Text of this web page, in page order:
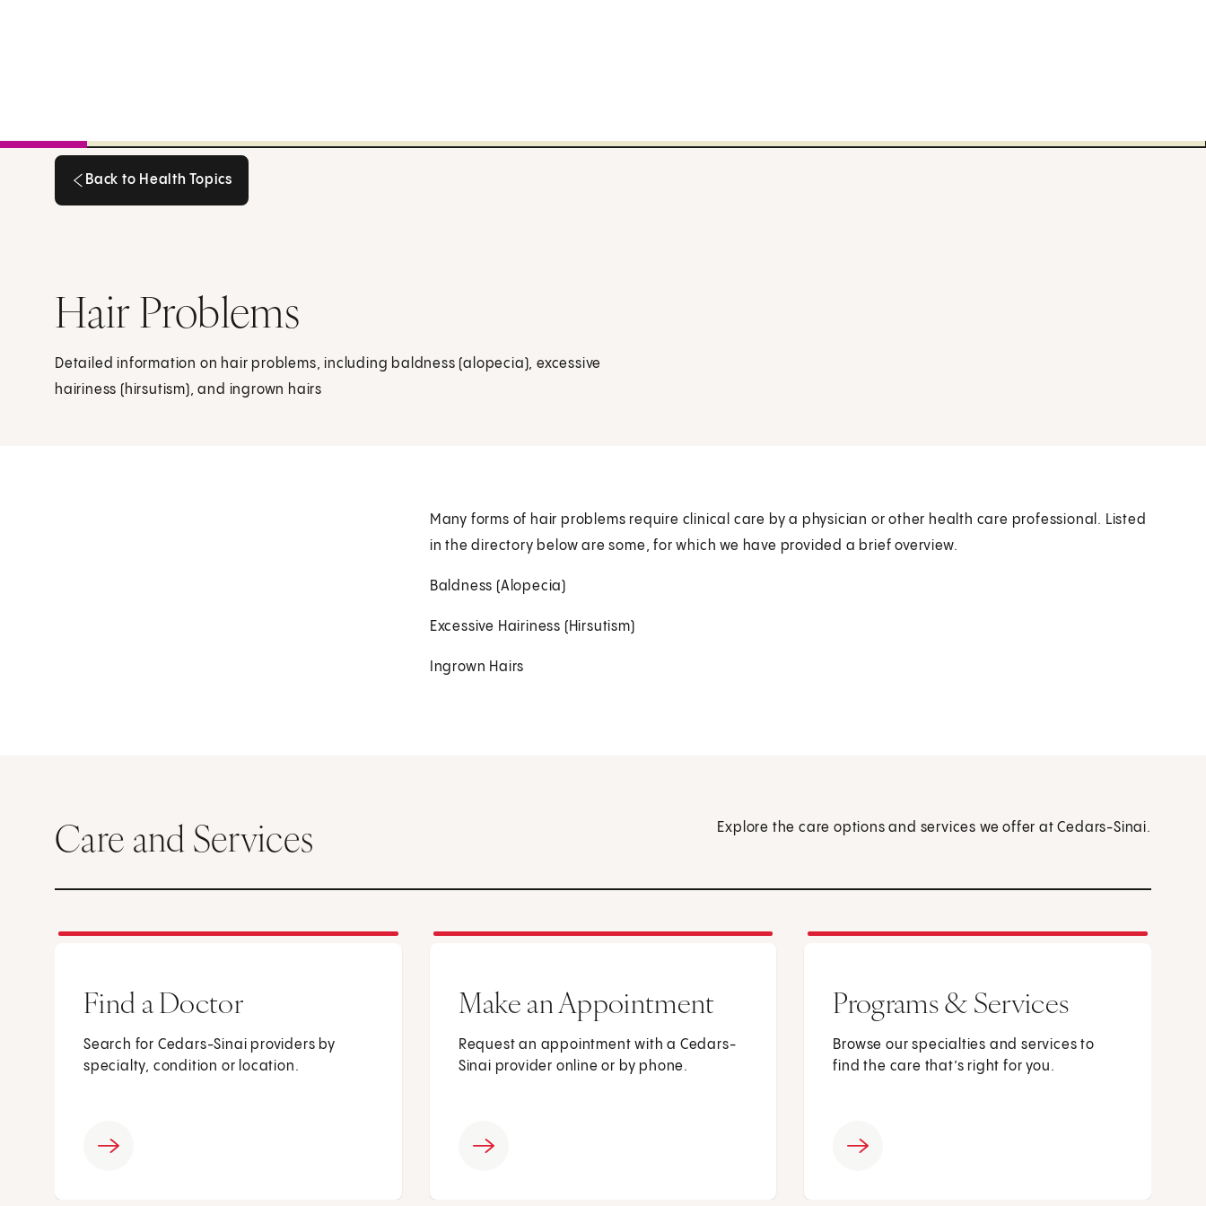
Back to Health Topics
Hair Problems
Detailed information on hair problems, including baldness (alopecia), excessive
hairiness (hirsutism), and ingrown hairs
Many forms of hair problems require clinical care by a physician or other health care professional. Listed
in the directory below are some, for which we have provided a brief overview.
Baldness (Alopecia)
Excessive Hairiness (Hirsutism)
Ingrown Hairs
Care and Services Explore the care options and services we offer at Cedars-Sinai.
Find a Doctor
Search for Cedars-Sinai providers by
specialty, condition or location.
Make an Appointment
Request an appointment with a Cedars-
Sinai provider online or by phone.
Programs & Services
Browse our specialties and services to
find the care that’s right for you.